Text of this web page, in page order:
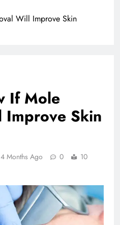
Will Improve Skin
If Mole
Improve Skin
4 Months Ago 0
10